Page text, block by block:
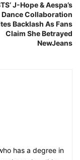
J-Hope & Aespa’s
Dance Collaboration
Backlash As Fans
Claim She Betrayed
NewJeans
has a degree in